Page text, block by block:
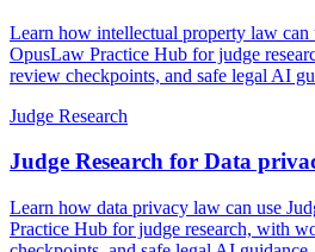
Learn how intellectual property law can
OpusLaw Practice Hub for judge
review checkpoints, and safe legal AI
Judge Research
Judge Research for Data
Learn how data privacy law can use
Practice Hub for judge research, with